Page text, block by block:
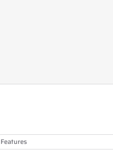
Features